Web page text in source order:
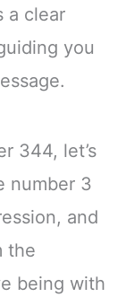
a clear
you
344, let’s
number 3
and
the
being with